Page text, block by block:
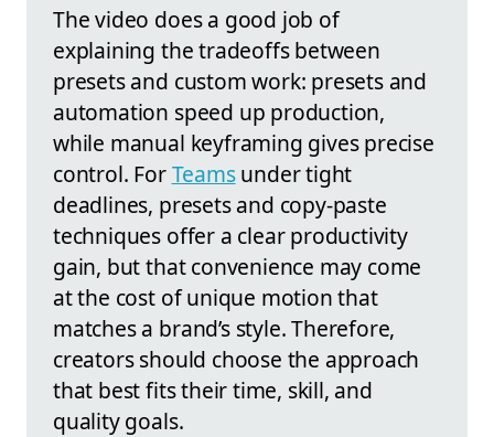
The video does a good job of
explaining the tradeoffs between
presets and custom work: presets and
automation speed up production,
while manual keyframing gives precise
control. ForTeamsunder tight
deadlines, presets and copy-paste
techniques offer a clear productivity
gain, but that convenience may come
at the cost of unique motion that
matches a brand’s style. Therefore,
creators should choose the approach
that best fits their time, skill, and
quality goals.